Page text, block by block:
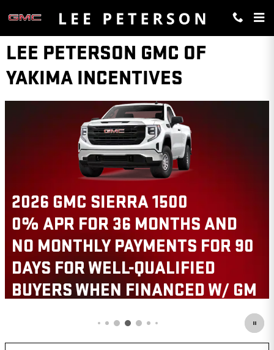
LEE PETERSON GMC OF
YAKIMA INCENTIVES
90
W/ GM
2026 GMC TERRAIN
$1,000 TRADE
THIS 2026 GMC TERRAIN
VIEW 1 QUALIFYING VEHICLE(S)
OPEN IN SAME TAB
IMPORTANT INFORMATION
OPEN INCENTIVE MODAL